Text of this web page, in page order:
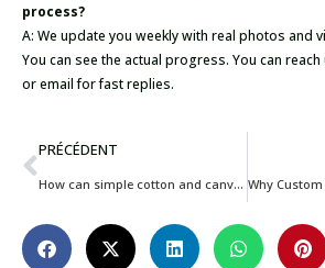
process?
A: We update you weekly with real photos and
You can see the actual progress. You can
or email for fast replies.
PRÉCÉDENT
How can simple cotton and canvas bags maximize hotel guest experience and brand value?